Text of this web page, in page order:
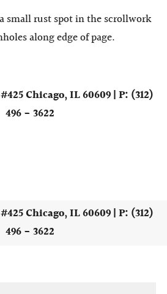
small rust spot in the scrollwork
along edge of page.
Chicago, IL 60609 | P: (312)
496 - 3622
Chicago, IL 60609 | P: (312)
496 - 3622